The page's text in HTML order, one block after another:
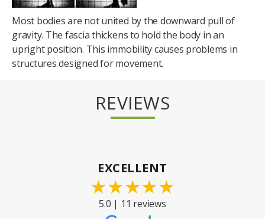
Most bodies are not united by the downward pull of
gravity. The fascia thickens to hold the body in an
upright position. This immobility causes problems in
structures designed for movement.
REVIEWS
EXCELLENT
★★★★★
5.0 | 11 reviews